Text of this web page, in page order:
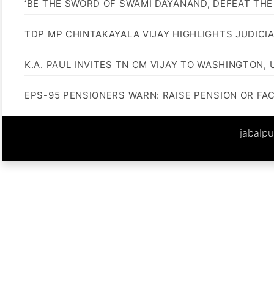
‘BE THE SWORD OF SWAMI DAYANAND, DEFEAT
TDP MP CHINTAKAYALA VIJAY HIGHLIGHTS
K.A. PAUL INVITES TN CM VIJAY TO WASHINGTON,
EPS-95 PENSIONERS WARN: RAISE PENSION OR